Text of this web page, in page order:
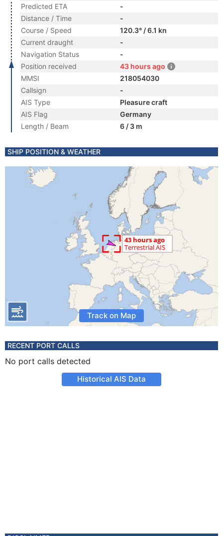
Predicted ETA
-
Distance / Time
-
Course / Speed
120.3° / 6.1 kn
Current draught
-
Navigation Status
-
Position received
43 hours ago
MMSI
218054030
Callsign
-
AIS Type
Pleasure craft
AIS Flag
Germany
Length / Beam
6 / 3 m
SHIP POSITION & WEATHER
Track on Map
RECENT PORT CALLS
No port calls detected
Historical AIS Data